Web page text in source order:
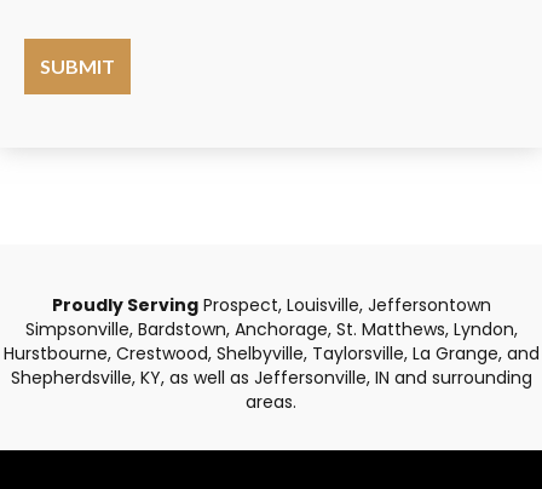
Proudly ServingProspect, Louisville, Jeffersontown
Simpsonville, Bardstown, Anchorage, St. Matthews, Lyndon,
Hurstbourne, Crestwood, Shelbyville, Taylorsville, La Grange, and
Shepherdsville, KY, as well as Jeffersonville, IN and surrounding
areas.